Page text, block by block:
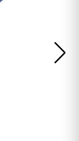
T-Shirt